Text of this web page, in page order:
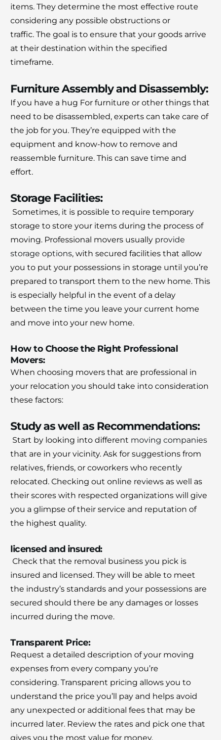
items. They determine the most effective route
considering any possible obstructions or
traffic. The goal is to ensure that your goods arrive
at their destination within the specified
timeframe.
Furniture Assembly and Disassembly:
If you have a hug For furniture or other things that
need to be disassembled, experts can take care of
the job for you. They’re equipped with the
equipment and know-how to remove and
reassemble furniture. This can save time and
effort.
Storage Facilities:
Sometimes, it is possible to require temporary
storage to store your items during the process of
moving. Professional movers usually provide
storage options, with secured facilities that allow
you to put your possessions in storage until you’re
prepared to transport them to the new home. This
is especially helpful in the event of a delay
between the time you leave your current home
and move into your new home.
How to Choose the Right Professional
Movers:
When choosing movers that are professional in
your relocation you should take into consideration
these factors:
Study as well as Recommendations:
Start by looking into different moving companies
that are in your vicinity. Ask for suggestions from
relatives, friends, or coworkers who recently
relocated. Checking out online reviews as well as
their scores with respected organizations will give
you a glimpse of their service and reputation of
the highest quality.
licensed and insured:
Check that the removal business you pick is
insured and licensed. They will be able to meet
the industry’s standards and your possessions are
secured should there be any damages or losses
incurred during the move.
Transparent Price:
Request a detailed description of your moving
expenses from every company you’re
considering. Transparent pricing allows you to
understand the price you’ll pay and helps avoid
any unexpected or additional fees that may be
incurred later. Review the rates and pick one that
gives you the most value for money.